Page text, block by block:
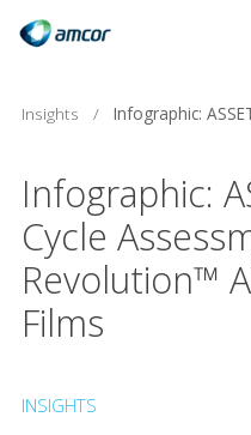
content
Insights /
Infographic:
Cycle
Revolution™
Films
INSIGHTS